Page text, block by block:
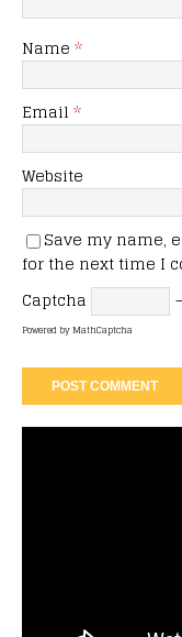
Name *
Email *
Website
Save my name,
for the next time I
Captcha
Powered byMathCaptcha